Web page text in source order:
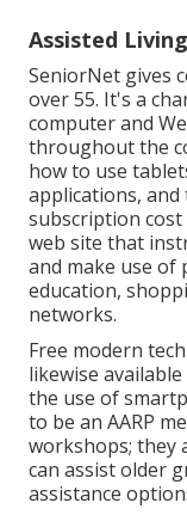
Assisted
SeniorNet gives
over 55. It's a
computer and
throughout the
how to use
applications, and
subscription cost
web site that
and make use
education,
networks.
Free modern
likewise
the use of
to be an AARP
workshops; they
can assist older
assistance